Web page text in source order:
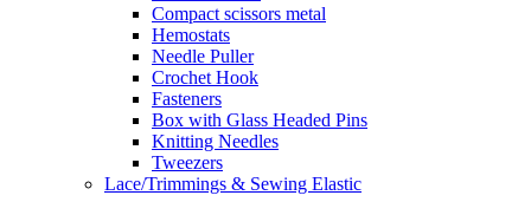
Compact scissors metal
Hemostats
Needle Puller
Crochet Hook
Fasteners
Box with Glass Headed Pins
Knitting Needles
Tweezers
Lace/Trimmings & Sewing Elastic